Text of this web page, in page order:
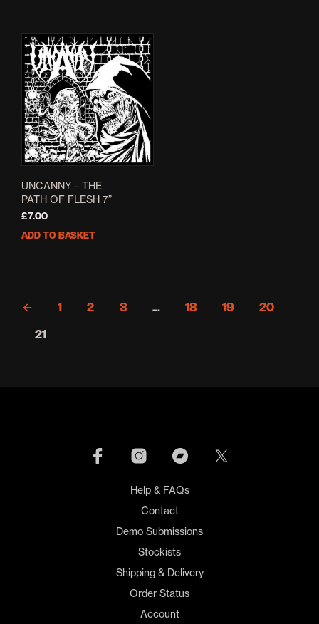
UNCANNY – THE
PATH OF FLESH 7”
£7.00
ADD TO BASKET
← 1 2 3 … 18 19 20
21
Help & FAQs
Contact
Demo Submissions
Stockists
Shipping & Delivery
Order Status
Account